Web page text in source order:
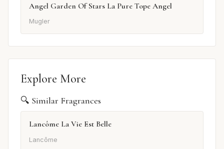
Angel Garden Of Stars La Pure Tope Angel
Mugler
Explore More
🔍 Similar Fragrances
Lancôme La Vie Est Belle
Lancôme